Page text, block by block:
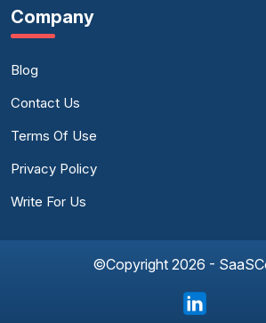
Company
Blog
Contact Us
Terms Of Use
Privacy Policy
Write For Us
©Copyright 2026 -